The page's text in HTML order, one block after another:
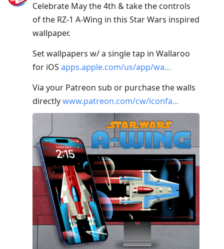
Celebrate May the 4th & take the controls
of the RZ-1 A-Wing in this Star Wars inspired
wallpaper.
Set wallpapers w/ a single tap in Wallaroo
for iOS apps.apple.com/us/app/wa…
Via your Patreon sub or purchase the walls
directlywww.patreon.com/cw/iconfa…